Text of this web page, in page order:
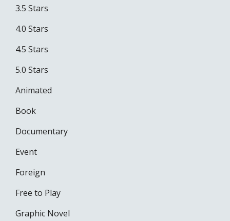
3.5 Stars
4.0 Stars
4.5 Stars
5.0 Stars
Animated
Book
Documentary
Event
Foreign
Free to Play
Graphic Novel